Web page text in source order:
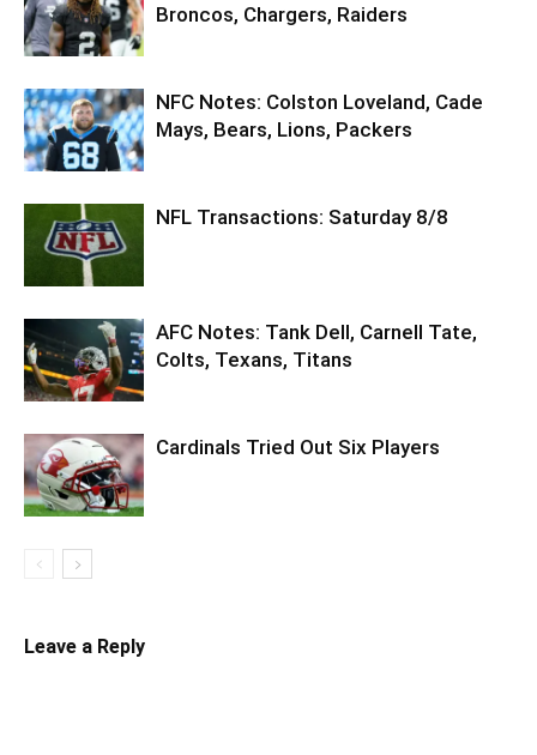
Broncos, Chargers, Raiders
NFC Notes: Colston Loveland, Cade
Mays, Bears, Lions, Packers
NFL Transactions: Saturday 8/8
AFC Notes: Tank Dell, Carnell Tate,
Colts, Texans, Titans
Cardinals Tried Out Six Players
Leave a Reply